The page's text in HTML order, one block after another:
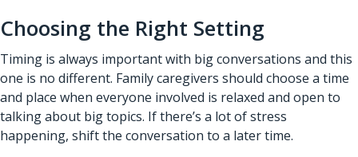
Choosing the Right Setting
Timing is always important with big conversations and this
one is no different. Family caregivers should choose a time
and place when everyone involved is relaxed and open to
talking about big topics. If there’s a lot of stress
happening, shift the conversation to a later time.